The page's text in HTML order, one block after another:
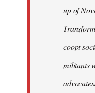
up of
coopt
militants